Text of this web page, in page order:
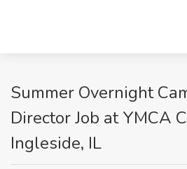
Summer Overnight
Director Job at YMCA
Ingleside, IL